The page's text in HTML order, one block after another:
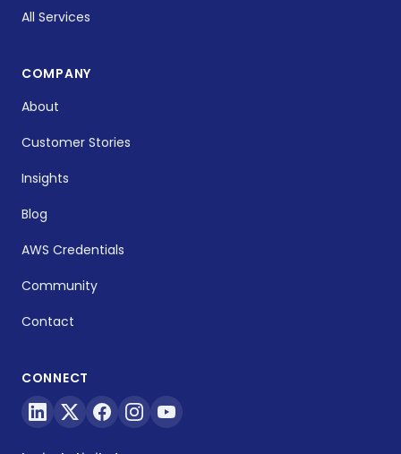
All Services
COMPANY
About
Customer Stories
Insights
Blog
AWS Credentials
Community
Contact
CONNECT